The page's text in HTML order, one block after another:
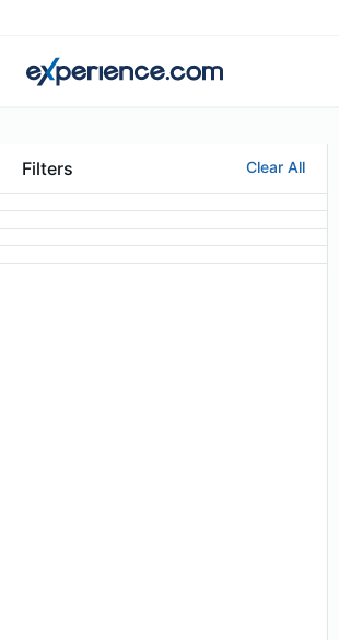
Filters Clear All